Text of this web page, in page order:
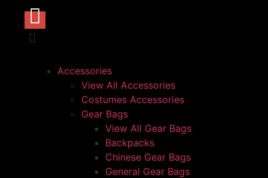
Accessories
View All Accessories
Costumes Accessories
Gear Bags
View All Gear Bags
Backpacks
Chinese Gear Bags
General Gear Bags